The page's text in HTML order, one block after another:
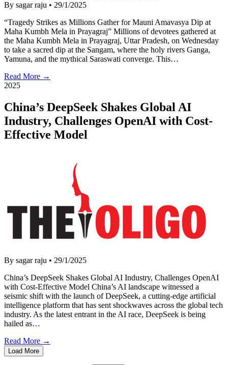
By sagar raju • 29/1/2025
“Tragedy Strikes as Millions Gather for Mauni Amavasya Dip at
Maha Kumbh Mela in Prayagraj” Millions of devotees gathered at
the Maha Kumbh Mela in Prayagraj, Uttar Pradesh, on Wednesday
to take a sacred dip at the Sangam, where the holy rivers Ganga,
Yamuna, and the mythical Saraswati converge. This…
Read More →
2025
China’s DeepSeek Shakes Global AI
Industry, Challenges OpenAI with Cost-
Effective Model
By sagar raju • 29/1/2025
China’s DeepSeek Shakes Global AI Industry, Challenges OpenAI
with Cost-Effective Model China’s AI landscape witnessed a
seismic shift with the launch of DeepSeek, a cutting-edge artificial
intelligence platform that has sent shockwaves across the global tech
industry. As the latest entrant in the AI race, DeepSeek is being
hailed as…
Read More →
Load More